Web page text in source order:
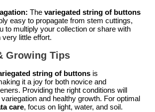
The variegated string of buttons
easy to propagate from stem cuttings,
to multiply your collection or share with
very little effort.
Growing Tips
string of buttons is
it a joy for both novice and
Providing the right conditions will
and healthy growth. For optimal
care, focus on light, water, and soil.